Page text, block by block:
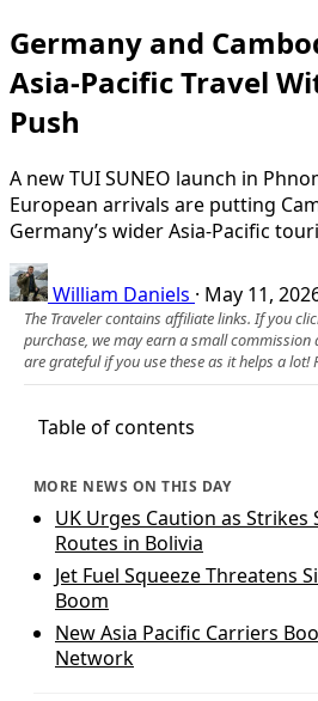
Germany and
Asia-Pacific Travel
Push
A new TUI SUNEO launch in
European arrivals are putting
Germany’s wider Asia-Pacific
William Daniels · May 11,
The Traveler contains affiliate links. If you
purchase, we may earn a small commission
are grateful if you use these as it helps a lot!
Table of contents
MORE NEWS ON THIS DAY
UK Urges Caution as Strikes
Routes in Bolivia
Jet Fuel Squeeze Threatens
Boom
New Asia Pacific Carriers
Network